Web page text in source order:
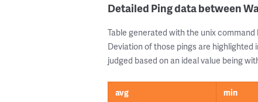
Detailed Ping data between
Table generated with the unix command
Deviation of those pings are highlighted
judged based on an ideal value being
avg min